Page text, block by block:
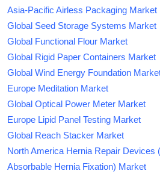
Asia-Pacific Airless Packaging Market
Global Seed Storage Systems Market
Global Functional Flour Market
Global Rigid Paper Containers Market
Global Wind Energy Foundation
Europe Meditation Market
Global Optical Power Meter Market
Europe Lipid Panel Testing Market
Global Reach Stacker Market
North America Hernia Repair Devices
Absorbable Hernia Fixation) Market